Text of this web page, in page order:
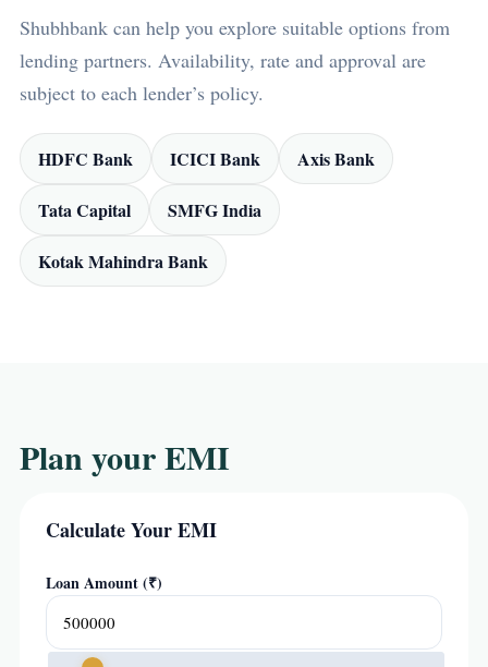
Shubhbank can help you explore suitable options from
lending partners. Availability, rate and approval are
subject to each lender’s policy.
HDFC Bank ICICI Bank Axis Bank
Tata Capital SMFG India
Kotak Mahindra Bank
Plan your EMI
Calculate Your EMI
Loan Amount (₹)